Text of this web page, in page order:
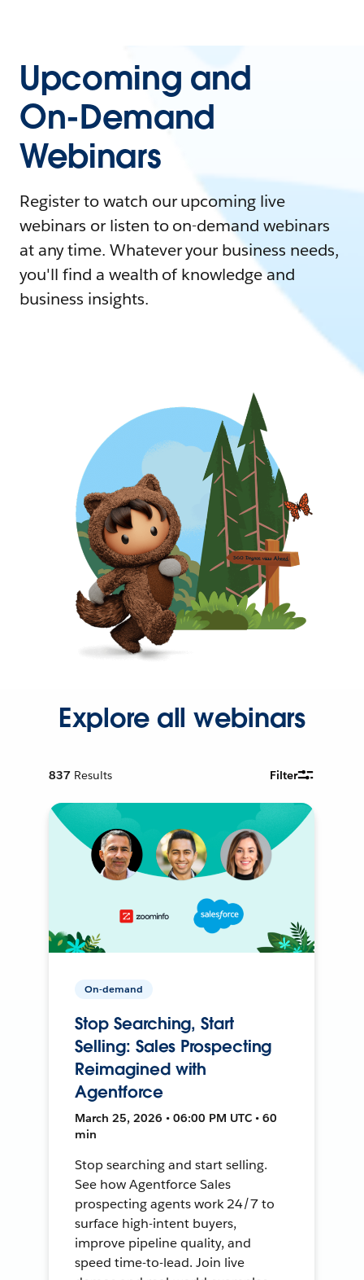
Upcoming and
On-Demand
Webinars
Register to watch our upcoming live
webinars or listen to on-demand webinars
at any time. Whatever your business needs,
you'll find a wealth of knowledge and
business insights.
Explore all webinars
837 Results Filter
On-demand
Stop Searching, Start
Selling: Sales Prospecting
Reimagined with
Agentforce
March 25, 2026 • 06:00 PM UTC • 60
min
Stop searching and start selling.
See how Agentforce Sales
prospecting agents work 24/7 to
surface high-intent buyers,
improve pipeline quality, and
speed time-to-lead. Join live